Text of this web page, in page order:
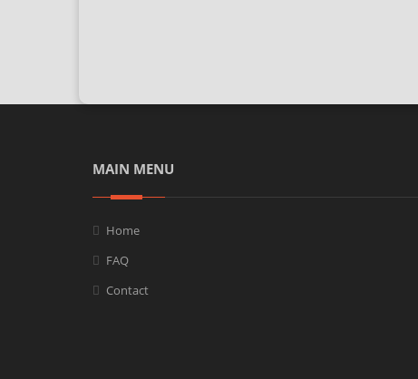
MAIN MENU
Home
FAQ
Contact